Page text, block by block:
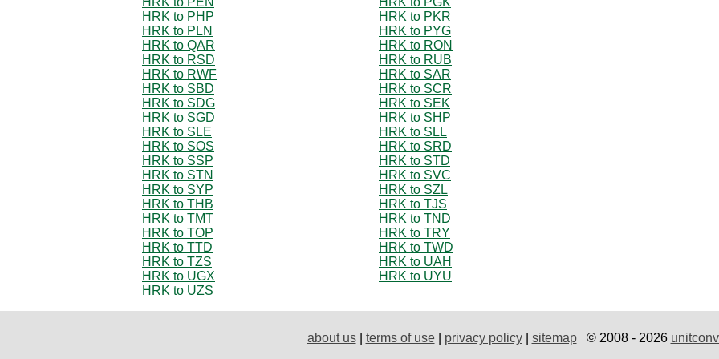
HRK to PHP
HRK to PKR
HRK to PLN
HRK to PYG
HRK to QAR
HRK to RON
HRK to RSD
HRK to RUB
HRK to RWF
HRK to SAR
HRK to SBD
HRK to SCR
HRK to SDG
HRK to SEK
HRK to SGD
HRK to SHP
HRK to SLE
HRK to SLL
HRK to SOS
HRK to SRD
HRK to SSP
HRK to STD
HRK to STN
HRK to SVC
HRK to SYP
HRK to SZL
HRK to THB
HRK to TJS
HRK to TMT
HRK to TND
HRK to TOP
HRK to TRY
HRK to TTD
HRK to TWD
HRK to TZS
HRK to UAH
HRK to UGX
HRK to UYU
HRK to UZS
about us| terms of use| privacy policy| sitemap© 2008 - 2026